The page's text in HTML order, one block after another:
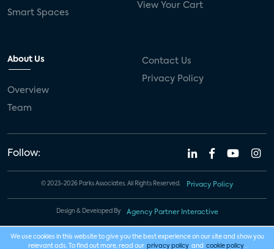
Smart Spaces
View Your Cart
About Us
Overview
Team
Contact Us
Privacy Policy
Follow:
© 2023-2026 Parks Associates. All Rights Reserved. Privacy Policy
Design & Developed By Agency Partner Interactive
We use cookies in this website to give you the best experience on our site and show you
relevant ads. To find out more, read our privacy policy and cookie policy .